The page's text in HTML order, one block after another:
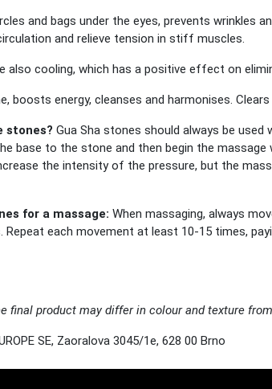
and bags under the eyes, prevents
and relieve tension in stiff muscles.
also cooling, which has a positive effect on
boosts energy, cleanses and harmonises.
stones? Gua Sha stones should always be
base to the stone and then begin the
the intensity of the pressure, but the
for a massage: When massaging, always
Repeat each movement at least 10-15 times,
final product may differ in colour and texture
SE, Zaoralova 3045/1e, 628 00 Brno